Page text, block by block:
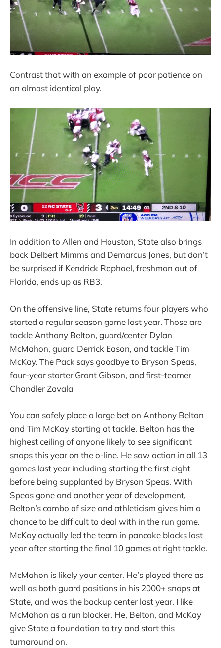
Contrast that with an example of poor patience on
an almost identical play.
In addition to Allen and Houston, State also brings
back Delbert Mimms and Demarcus Jones, but don’t
be surprised if Kendrick Raphael, freshman out of
Florida, ends up as RB3.
On the offensive line, State returns four players who
started a regular season game last year. Those are
tackle Anthony Belton, guard/center Dylan
McMahon, guard Derrick Eason, and tackle Tim
McKay. The Pack says goodbye to Bryson Speas,
four-year starter Grant Gibson, and first-teamer
Chandler Zavala.
You can safely place a large bet on Anthony Belton
and Tim McKay starting at tackle. Belton has the
highest ceiling of anyone likely to see significant
snaps this year on the o-line. He saw action in all 13
games last year including starting the first eight
before being supplanted by Bryson Speas. With
Speas gone and another year of development,
Belton’s combo of size and athleticism gives him a
chance to be difficult to deal with in the run game.
McKay actually led the team in pancake blocks last
year after starting the final 10 games at right tackle.
McMahon is likely your center. He’s played there as
well as both guard positions in his 2000+ snaps at
State, and was the backup center last year. I like
McMahon as a run blocker. He, Belton, and McKay
give State a foundation to try and start this
turnaround on.